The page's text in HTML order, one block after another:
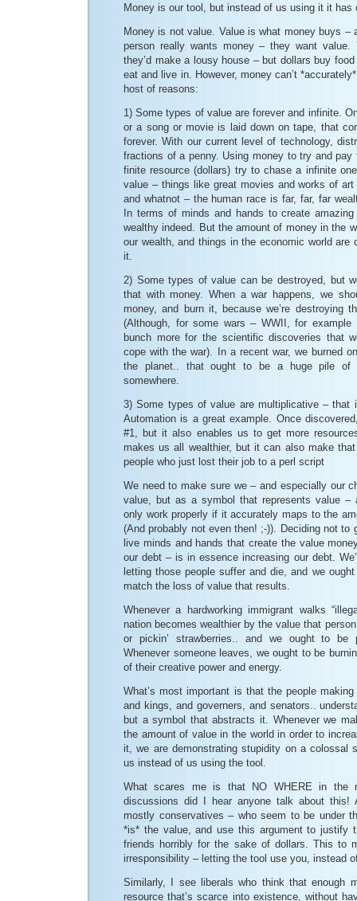
Money is our tool, but instead of us using it it has
Money is not value. Value is what money buys –
person really wants money – they want value.
they’d make a lousy house – but dollars buy
eat and live in. However, money can’t
host of reasons:
1) Some types of value are forever and infinite.
or a song or movie is laid down on tape, that
forever. With our current level of technology,
fractions of a penny. Using money to try and
finite resource (dollars) try to chase a infinite
value – things like great movies and works of
and whatnot – the human race is far, far, far
In terms of minds and hands to create
wealthy indeed. But the amount of money in the
our wealth, and things in the economic world are
it.
2) Some types of value can be destroyed, but
that with money. When a war happens, we
money, and burn it, because we’re destroying
(Although, for some wars – WWII, for
bunch more for the scientific discoveries that
cope with the war). In a recent war, we burned
the planet.. that ought to be a huge pile of
somewhere.
3) Some types of value are multiplicative – that
Automation is a great example. Once
#1, but it also enables us to get more
makes us all wealthier, but it can also make
people who just lost their job to a perl script
We need to make sure we – and especially our
value, but as a symbol that represents value –
only work properly if it accurately maps to the
(And probably not even then! ;-)). Deciding not to
live minds and hands that create the value
our debt – is in essence increasing our debt.
letting those people suffer and die, and we
match the loss of value that results.
Whenever a hardworking immigrant walks
nation becomes wealthier by the value that
or pickin’ strawberries.. and we ought to be
Whenever someone leaves, we ought to be
of their creative power and energy.
What’s most important is that the people
and kings, and governers, and senators..
but a symbol that abstracts it. Whenever we
the amount of value in the world in order to
it, we are demonstrating stupidity on a colossal
us instead of us using the tool.
What scares me is that NO WHERE in the
discussions did I hear anyone talk about this!
mostly conservatives – who seem to be under
*is* the value, and use this argument to justify
friends horribly for the sake of dollars. This to
irresponsibility – letting the tool use you, instead
Similarly, I see liberals who think that enough
resource that’s scarce into existence, without